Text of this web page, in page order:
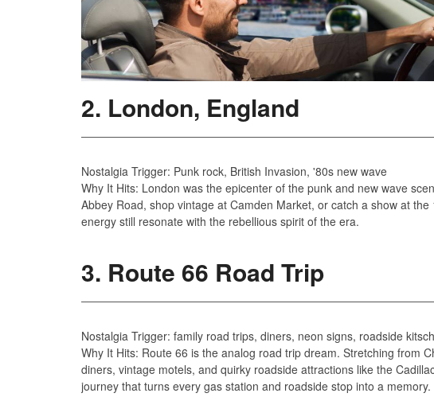
2. London, England
Nostalgia Trigger: Punk rock, British Invasion, '80s new wave
Why It Hits: London was the epicenter of the punk and new wave
Abbey Road, shop vintage at Camden Market, or catch a show at
energy still resonate with the rebellious spirit of the era.
3. Route 66 Road Trip
Nostalgia Trigger: family road trips, diners, neon signs, roadside kitsch
Why It Hits: Route 66 is the analog road trip dream. Stretching from
diners, vintage motels, and quirky roadside attractions like the
journey that turns every gas station and roadside stop into a memory.